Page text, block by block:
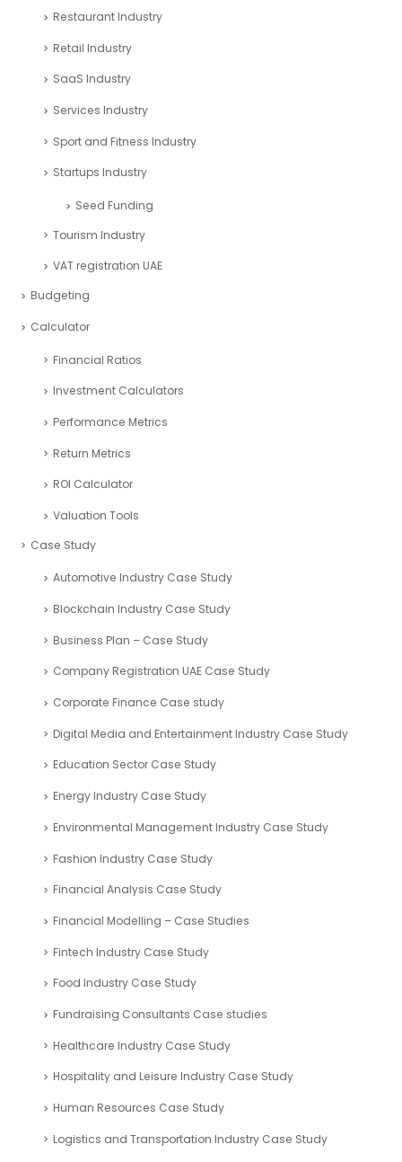
Restaurant Industry
Retail Industry
SaaS Industry
Services Industry
Sport and Fitness Industry
Startups Industry
Seed Funding
Tourism Industry
VAT registration UAE
Budgeting
Calculator
Financial Ratios
Investment Calculators
Performance Metrics
Return Metrics
ROI Calculator
Valuation Tools
Case Study
Automotive Industry Case Study
Blockchain Industry Case Study
Business Plan – Case Study
Company Registration UAE Case Study
Corporate Finance Case study
Digital Media and Entertainment Industry Case Study
Education Sector Case Study
Energy Industry Case Study
Environmental Management Industry Case Study
Fashion Industry Case Study
Financial Analysis Case Study
Financial Modelling – Case Studies
Fintech Industry Case Study
Food Industry Case Study
Fundraising Consultants Case studies
Healthcare Industry Case Study
Hospitality and Leisure Industry Case Study
Human Resources Case Study
Logistics and Transportation Industry Case Study